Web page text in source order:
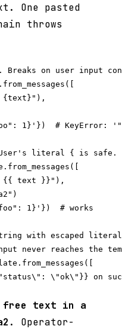
One pasted
throws
on user input
1}'})  # KeyError:
User's literal { is safe.
text }}"),
1}'})  # works
with escaped literals
never reaches the
\"ok\"}} on
free text in a
. Operator-